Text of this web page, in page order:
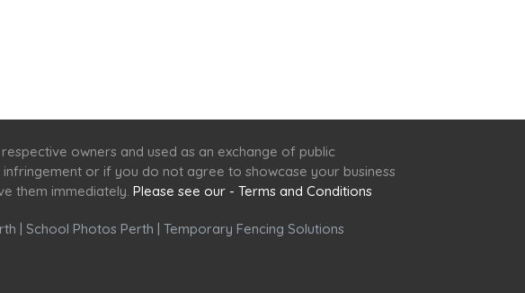
owners and used as an exchange of public
or if you do not agree to showcase your business
them immediately. Please see our - Terms and Conditions
| School Photos Perth | Temporary Fencing Solutions